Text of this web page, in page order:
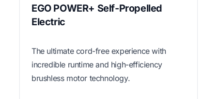
EGO POWER+ Self-Propelled
Electric
The ultimate cord-free experience with
incredible runtime and high-efficiency
brushless motor technology.